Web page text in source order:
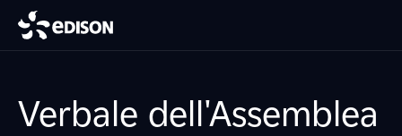
Verbale dell'Assemblea